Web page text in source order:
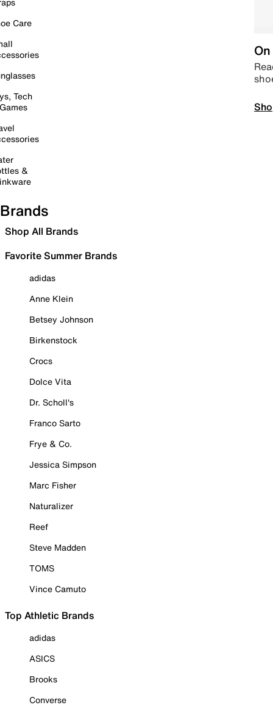
Care
Tech
&
Brands
Shop All Brands
Favorite Summer Brands
adidas
Anne Klein
Betsey Johnson
Birkenstock
Crocs
Dolce Vita
Dr. Scholl's
Franco Sarto
Frye & Co.
Jessica Simpson
Marc Fisher
Naturalizer
Reef
Steve Madden
TOMS
Vince Camuto
Top Athletic Brands
adidas
ASICS
Brooks
Converse